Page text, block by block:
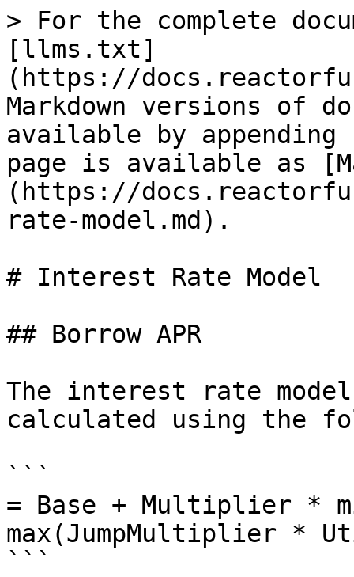
> For the complete
[llms.txt]
(https://
Markdown versions of
available by
page is available as
(https://
rate-model.md).
# Interest Rate Model
## Borrow APR
The interest rate
calculated using the
```
= Base + Multiplier *
max(JumpMultiplier *
```